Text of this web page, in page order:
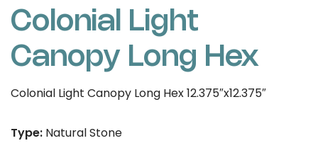
Colonial Light
Canopy Long Hex
Colonial Light Canopy Long Hex 12.375″x12.375″
Type: Natural Stone